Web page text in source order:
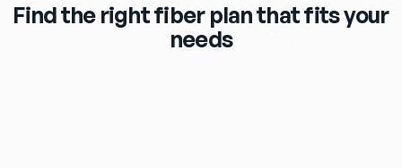
Find the right fiber plan that fits your
needs